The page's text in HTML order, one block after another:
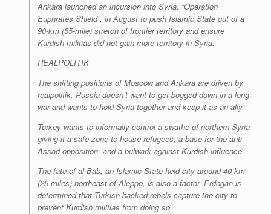
Ankara launched an incursion into Syria, “Operation
Euphrates Shield”, in August to push Islamic State out of a
90-km (55-mile) stretch of frontier territory and ensure
Kurdish militias did not gain more territory in Syria.
REALPOLITIK
The shifting positions of Moscow and Ankara are driven by
realpolitik. Russia doesn’t want to get bogged down in a long
war and wants to hold Syria together and keep it as an ally.
Turkey wants to informally control a swathe of northern Syria
giving it a safe zone to house refugees, a base for the anti-
Assad opposition, and a bulwark against Kurdish influence.
The fate of al-Bab, an Islamic State-held city around 40 km
(25 miles) northeast of Aleppo, is also a factor. Erdogan is
determined that Turkish-backed rebels capture the city to
prevent Kurdish militias from doing so.